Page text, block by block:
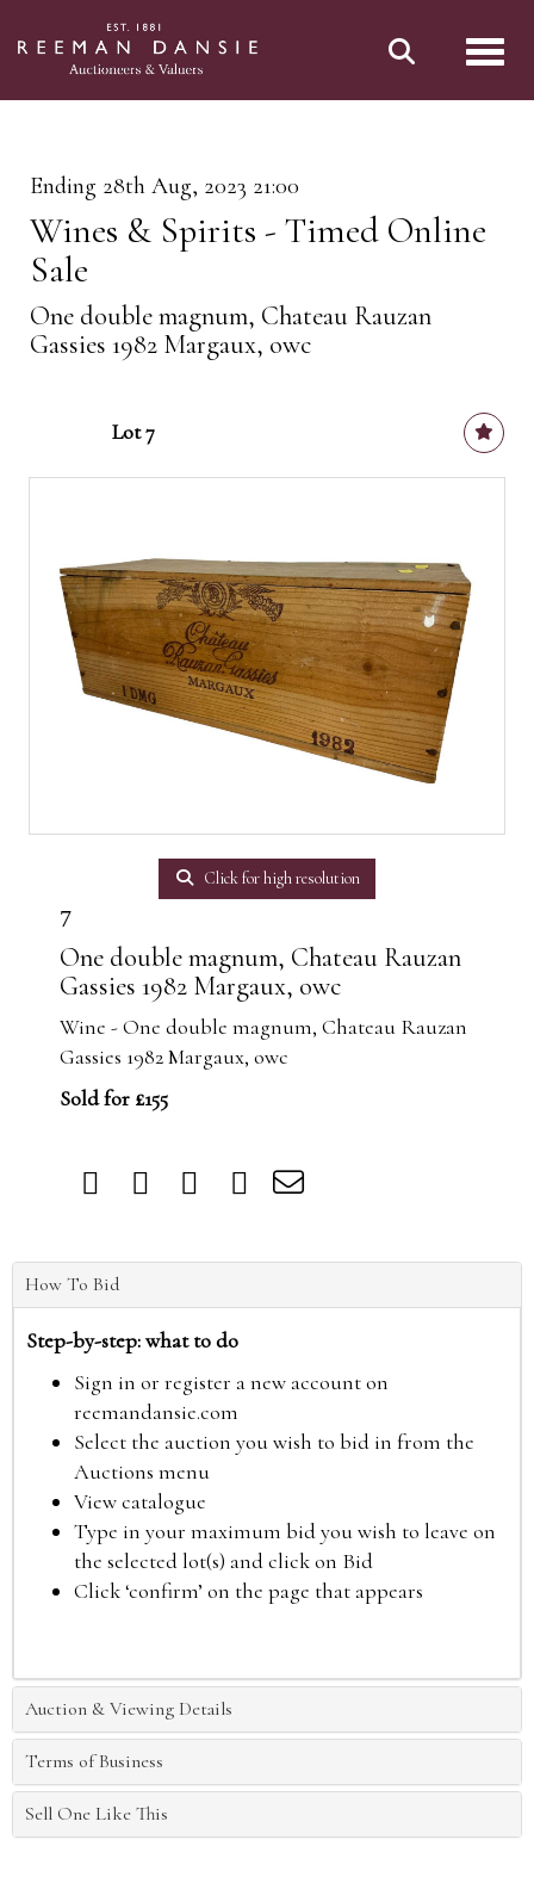
Ending 28th Aug, 2023 21:00
Wines & Spirits - Timed Online
Sale
One double magnum, Chateau Rauzan
Gassies 1982 Margaux, owc
Lot 7
Click for high resolution
7
One double magnum, Chateau Rauzan
Gassies 1982 Margaux, owc
Wine - One double magnum, Chateau Rauzan
Gassies 1982 Margaux, owc
Sold for £155
How To Bid
Step-by-step: what to do
Sign in or register a new account on
reemandansie.com
Select the auction you wish to bid in from the
Auctions menu
View catalogue
Type in your maximum bid you wish to leave on
the selected lot(s) and click on Bid
Click ‘confirm’ on the page that appears
Auction & Viewing Details
Terms of Business
Sell One Like This